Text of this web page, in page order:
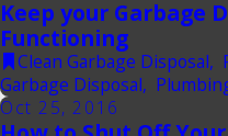
Keep your Garbage
Functioning
Clean Garbage Disposal,
Garbage Disposal,
Oct 25, 2016